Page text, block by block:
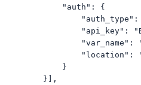
            "auth": {
"auth_type":
"api_key":
"var_name":
"location":
            }
        }],